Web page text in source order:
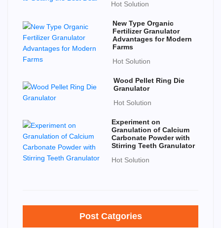
Hot Solution
New Type Organic
Fertilizer Granulator
Advantages for Modern
Farms
Hot Solution
Wood Pellet Ring Die
Granulator
Hot Solution
Experiment on
Granulation of Calcium
Carbonate Powder with
Stirring Teeth Granulator
Hot Solution
Post Catgories